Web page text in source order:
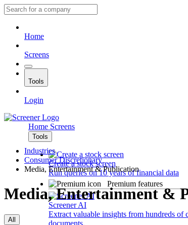
Home
Screens
Tools
Login
Home Screens
Tools
Create a stock screen
Run queries on 10 years of financial data
Premium features
Screener AI
Extract valuable insights from hundreds of
documents.
Industries
Consumer Discretionary
Media, Entertainment & Publication
Media, Entertainment &
All